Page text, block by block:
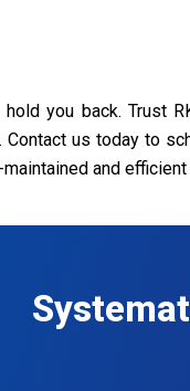
you back. Trust
us today to
and efficient